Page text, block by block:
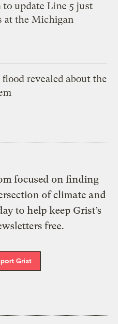
update Line 5 just
at the Michigan
revealed about the
focused on finding
of climate and
to help keep Grist’s
free.
Grist